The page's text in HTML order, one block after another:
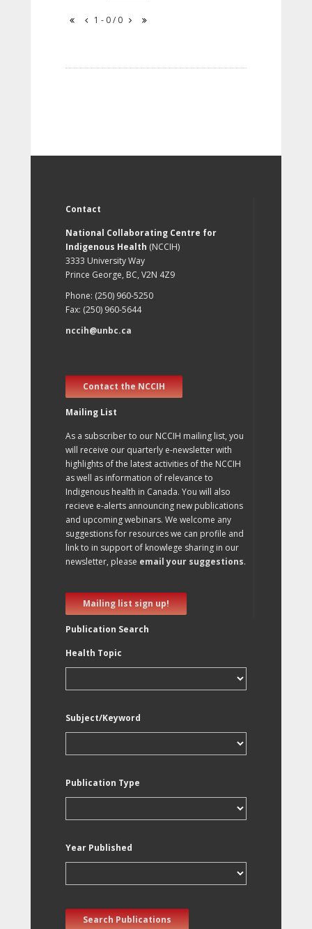
1 - 0 / 0
Contact
National Collaborating Centre for
Indigenous Health (NCCIH)
3333 University Way
Prince George, BC, V2N 4Z9
Phone: (250) 960-5250
Fax: (250) 960-5644
nccih@unbc.ca
Contact the NCCIH
Mailing List
As a subscriber to our NCCIH mailing list, you
will receive our quarterly e-newsletter with
highlights of the latest activities of the NCCIH
as well as information of relevance to
Indigenous health in Canada. You will also
recieve e-alerts announcing new publications
and upcoming webinars. We welcome any
suggestions for resources we can profile and
link to in support of knowlege sharing in our
newsletter, please email your suggestions.
Mailing list sign up!
Publication Search
Health Topic
Subject/Keyword
Publication Type
Year Published
Search Publications